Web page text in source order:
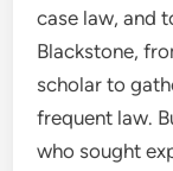
case law, and
Blackstone,
scholar to
frequent law.
who sought